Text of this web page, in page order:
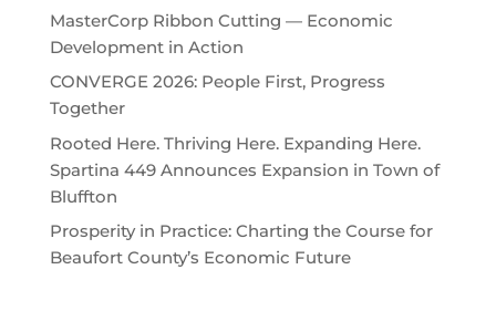
MasterCorp Ribbon Cutting — Economic
Development in Action
CONVERGE 2026: People First, Progress
Together
Rooted Here. Thriving Here. Expanding Here.
Spartina 449 Announces Expansion in Town of
Bluffton
Prosperity in Practice: Charting the Course for
Beaufort County’s Economic Future